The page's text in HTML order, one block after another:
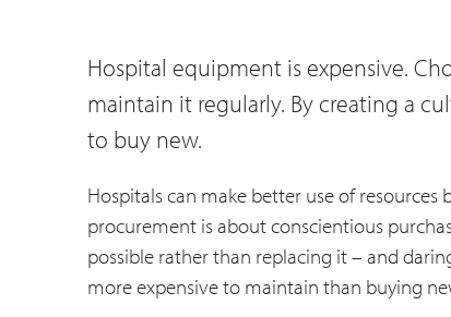
Hospital equipment is expensive.
maintain it regularly. By creating a
to buy new.
Hospitals can make better use of
procurement is about conscientious
possible rather than replacing it – and
more expensive to maintain than buying